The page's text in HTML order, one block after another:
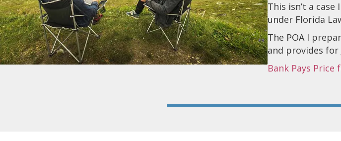
This isn’t a
under Florida
The POA I
and provides for
Bank Pays